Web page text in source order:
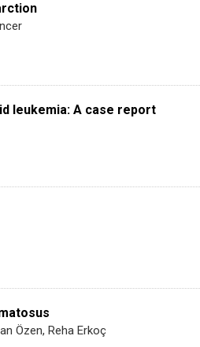
leukemia: A case report
Özen, Reha Erkoç